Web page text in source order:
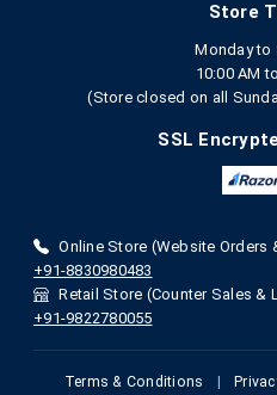
Store
Monday to
10:00 AM
(Store closed on all
SSL
Online Store (Website Orders
+91-8830980483
Retail Store (Counter Sales &
+91-9822780055
Terms & Conditions